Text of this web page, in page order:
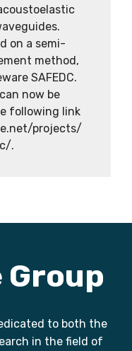
on a semi-
method,
SAFEDC.
now be
following link
projects/
.
Group
to both the
in the field of